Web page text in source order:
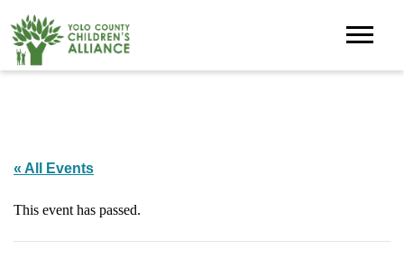
« All Events
This event has passed.